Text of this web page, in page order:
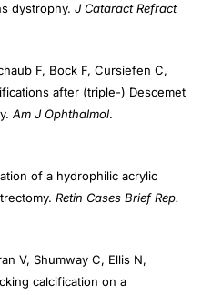
dystrophy. J Cataract Refract
F, Bock F, Cursiefen C,
after (triple-) Descemet
Am J Ophthalmol.
of a hydrophilic acrylic
Retin Cases Brief Rep.
V, Shumway C, Ellis N,
calcification on a